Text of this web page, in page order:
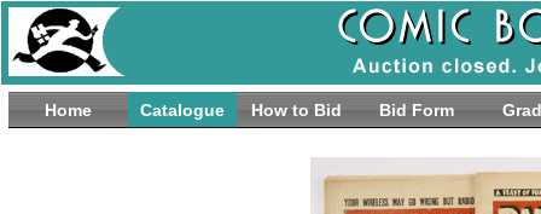
Home Catalogue How to Bid Bid Form